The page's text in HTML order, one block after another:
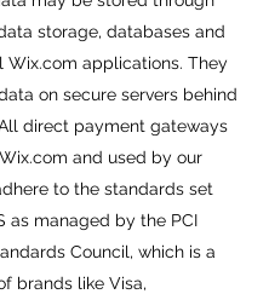
storage, databases and
Wix.com applications. They
on secure servers behind
direct payment gateways
and used by our
to the standards set
as managed by the PCI
Council, which is a
brands like Visa,